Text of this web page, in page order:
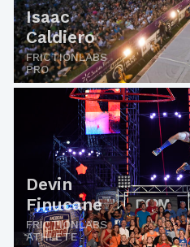
Isaac
Caldiero
FRICTIONLABS
PRO
Devin
Finucane
FRICTIONLABS
ATHLETE